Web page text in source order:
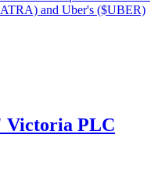
and Uber's ($UBER)
Victoria PLC